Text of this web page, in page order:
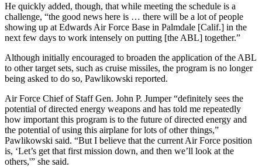
He quickly added, though, that while meeting the schedule is a
challenge, “the good news here is … there will be a lot of people
showing up at Edwards Air Force Base in Palmdale [Calif.] in the
next few days to work intensely on putting [the ABL] together.”
Although initially encouraged to broaden the application of the ABL
to other target sets, such as cruise missiles, the program is no longer
being asked to do so, Pawlikowski reported.
Air Force Chief of Staff Gen. John P. Jumper “definitely sees the
potential of directed energy weapons and has told me repeatedly
how important this program is to the future of directed energy and
the potential of using this airplane for lots of other things,”
Pawlikowski said. “But I believe that the current Air Force position
is, ‘Let’s get that first mission down, and then we’ll look at the
others,'” she said.